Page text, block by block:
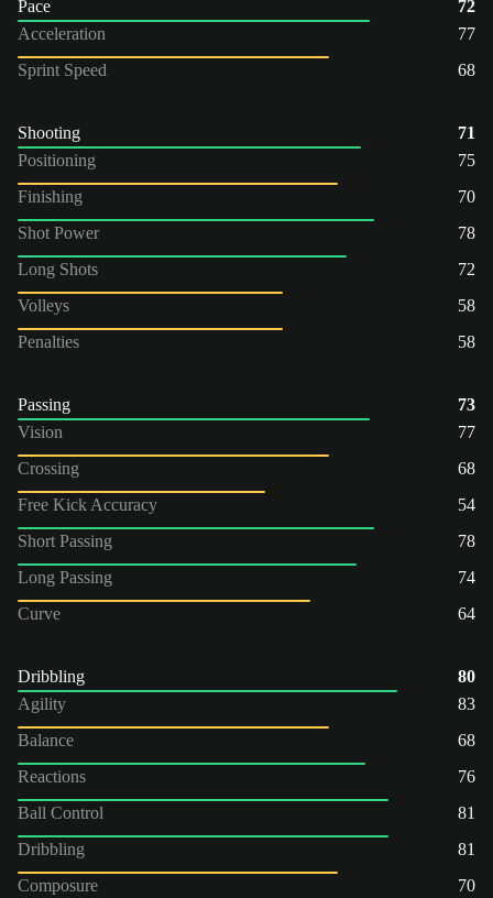
Pace
72
Acceleration
77
Sprint Speed
68
Shooting
71
Positioning
75
Finishing
70
Shot Power
78
Long Shots
72
Volleys
58
Penalties
58
Passing
73
Vision
77
Crossing
68
Free Kick Accuracy
54
Short Passing
78
Long Passing
74
Curve
64
Dribbling
80
Agility
83
Balance
68
Reactions
76
Ball Control
81
Dribbling
81
Composure
70